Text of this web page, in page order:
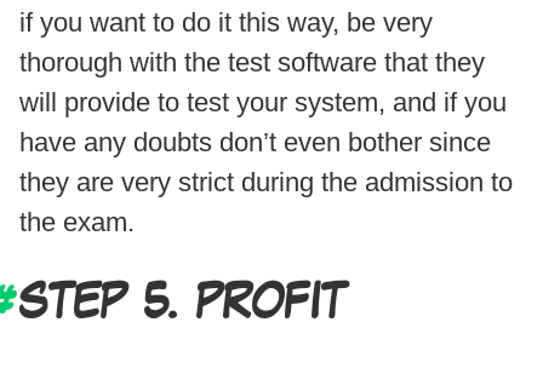
if you want to do it this way, be very
thorough with the test software that they
will provide to test your system, and if you
have any doubts don’t even bother since
they are very strict during the admission to
the exam.
STEP 5. PROFIT